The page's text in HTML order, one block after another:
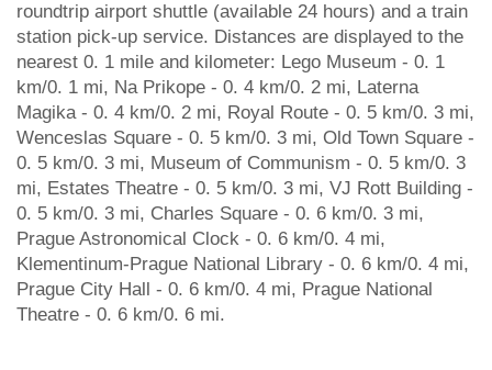
roundtrip airport shuttle (available 24 hours) and a train
station pick-up service. Distances are displayed to the
nearest 0. 1 mile and kilometer: Lego Museum - 0. 1
km/0. 1 mi, Na Prikope - 0. 4 km/0. 2 mi, Laterna
Magika - 0. 4 km/0. 2 mi, Royal Route - 0. 5 km/0. 3 mi,
Wenceslas Square - 0. 5 km/0. 3 mi, Old Town Square -
0. 5 km/0. 3 mi, Museum of Communism - 0. 5 km/0. 3
mi, Estates Theatre - 0. 5 km/0. 3 mi, VJ Rott Building -
0. 5 km/0. 3 mi, Charles Square - 0. 6 km/0. 3 mi,
Prague Astronomical Clock - 0. 6 km/0. 4 mi,
Klementinum-Prague National Library - 0. 6 km/0. 4 mi,
Prague City Hall - 0. 6 km/0. 4 mi, Prague National
Theatre - 0. 6 km/0. 6 mi.